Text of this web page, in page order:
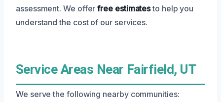
assessment. We offerfree estimatesto help you
understand the cost of our services.
Service Areas Near Fairfield, UT
We serve the following nearby communities: